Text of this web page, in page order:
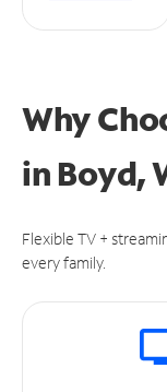
Why
in Boyd,
Flexible TV +
every family.